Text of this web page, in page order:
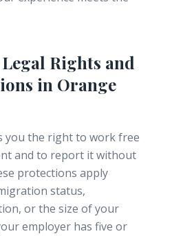
Rights and
in Orange
you the right to work free
and to report it without
protections apply
status,
or the size of your
employer has five or